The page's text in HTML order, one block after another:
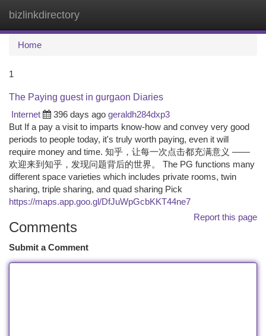
bizlinkdirectory
Home
1
The Paying guest in gurgaon Diaries
Internet
396 days ago geraldh284dxp3
But If a pay a visit to imparts know-how and convey very good
periods to people today, it's truly worth paying, even it will
require money and time. 知乎，让每一次点击都充满意义 ——
欢迎来到知乎，发现问题背后的世界。 The PG functions many
different space varieties which includes private rooms, twin
sharing, triple sharing, and quad sharing Pick
https://maps.app.goo.gl/DfJuWpGcbKKT44ne7
Report this page
Comments
Submit a Comment